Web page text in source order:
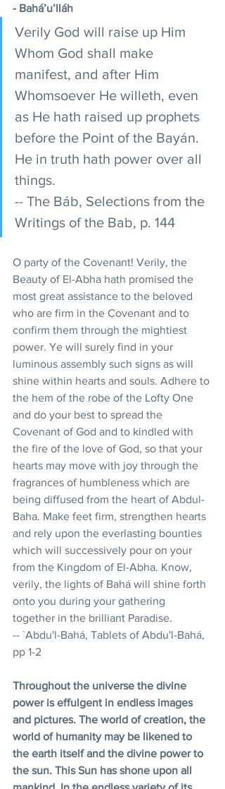
- Bahá’u’lláh
Verily God will raise up Him
Whom God shall make
manifest, and after Him
Whomsoever He willeth, even
as He hath raised up prophets
before the Point of the Bayán.
He in truth hath power over all
things.
-- The Báb, Selections from the
Writings of the Bab, p. 144
O party of the Covenant! Verily, the
Beauty of El-Abha hath promised the
most great assistance to the beloved
who are firm in the Covenant and to
confirm them through the mightiest
power. Ye will surely find in your
luminous assembly such signs as will
shine within hearts and souls. Adhere to
the hem of the robe of the Lofty One
and do your best to spread the
Covenant of God and to kindled with
the fire of the love of God, so that your
hearts may move with joy through the
fragrances of humbleness which are
being diffused from the heart of Abdul-
Baha. Make feet firm, strengthen hearts
and rely upon the everlasting bounties
which will successively pour on your
from the Kingdom of El-Abha. Know,
verily, the lights of Bahá will shine forth
onto you during your gathering
together in the brilliant Paradise.
-- `Abdu'l-Bahá, Tablets of Abdu'l-Bahá,
pp 1-2
Throughout the universe the divine
power is effulgent in endless images
and pictures. The world of creation, the
world of humanity may be likened to
the earth itself and the divine power to
the sun. This Sun has shone upon all